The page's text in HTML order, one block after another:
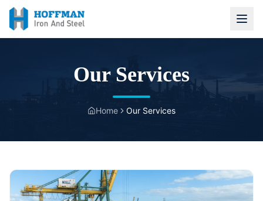
Our Services
Home Our Services